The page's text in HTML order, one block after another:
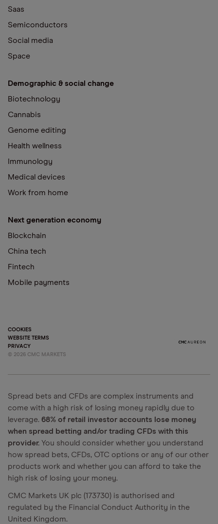
Saas
Semiconductors
Social media
Space
Demographic & social change
Biotechnology
Cannabis
Genome editing
Health wellness
Immunology
Medical devices
Work from home
Next generation economy
Blockchain
China tech
Fintech
Mobile payments
COOKIES
WEBSITE TERMS
PRIVACY
© 2026 CMC MARKETS
Spread bets and CFDs are complex instruments and
come with a high risk of losing money rapidly due to
leverage. 68% of retail investor accounts lose money
when spread betting and/or trading CFDs with this
provider. You should consider whether you understand
how spread bets, CFDs, OTC options or any of our other
products work and whether you can afford to take the
high risk of losing your money.
CMC Markets UK plc (173730) is authorised and
regulated by the Financial Conduct Authority in the
United Kingdom.